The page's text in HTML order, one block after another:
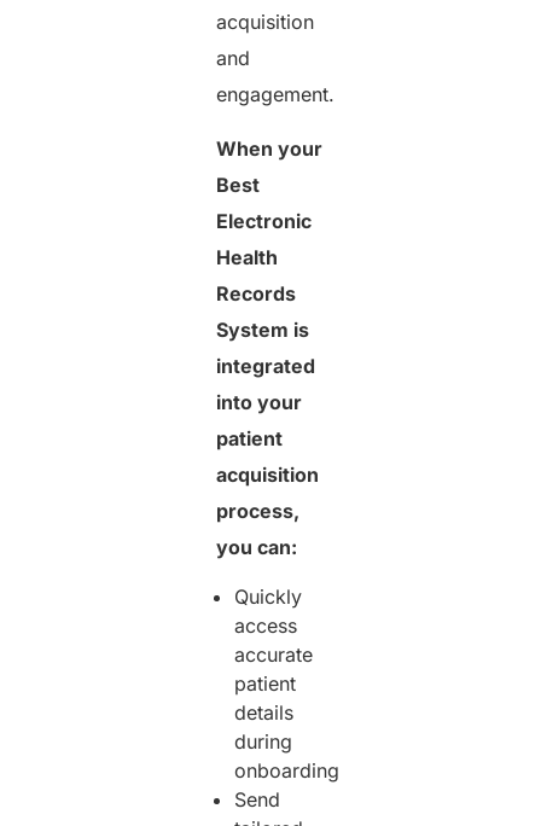
acquisition
and
engagement.
When your
Best
Electronic
Health
Records
System is
integrated
into your
patient
acquisition
process,
you can:
Quickly
access
accurate
patient
details
during
onboarding
Send